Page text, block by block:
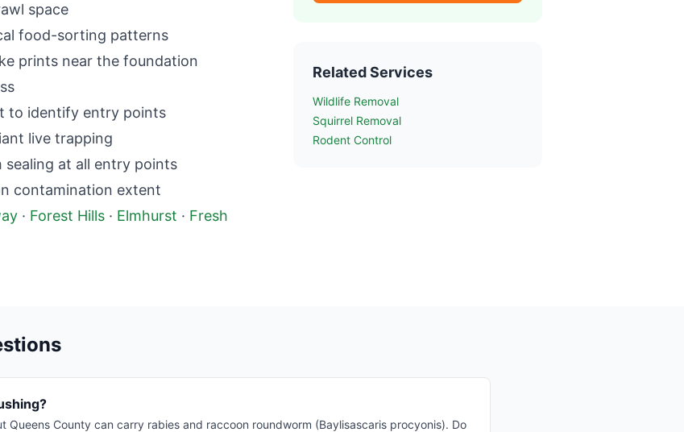
space
food-sorting patterns
prints near the foundation
to identify entry points
live trapping
at all entry points
contamination extent
· Forest Hills · Elmhurst · Fresh
Related Services
Wildlife Removal
Squirrel Removal
Rodent Control
Queens County can carry rabies and raccoon roundworm (Baylisascaris procyonis). Do